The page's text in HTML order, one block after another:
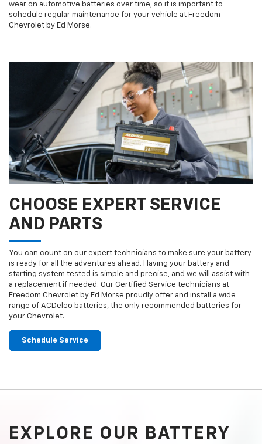
wear on automotive batteries over time, so it is important to
schedule regular maintenance for your vehicle at Freedom
Chevrolet by Ed Morse.
CHOOSE EXPERT SERVICE
AND PARTS
You can count on our expert technicians to make sure your battery
is ready for all the adventures ahead. Having your battery and
starting system tested is simple and precise, and we will assist with
a replacement if needed. Our Certified Service technicians at
Freedom Chevrolet by Ed Morse proudly offer and install a wide
range of ACDelco batteries, the only recommended batteries for
your Chevrolet.
Schedule Service
EXPLORE OUR BATTERY